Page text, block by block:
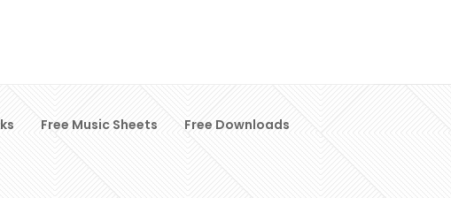
Free Music Sheets Free Downloads